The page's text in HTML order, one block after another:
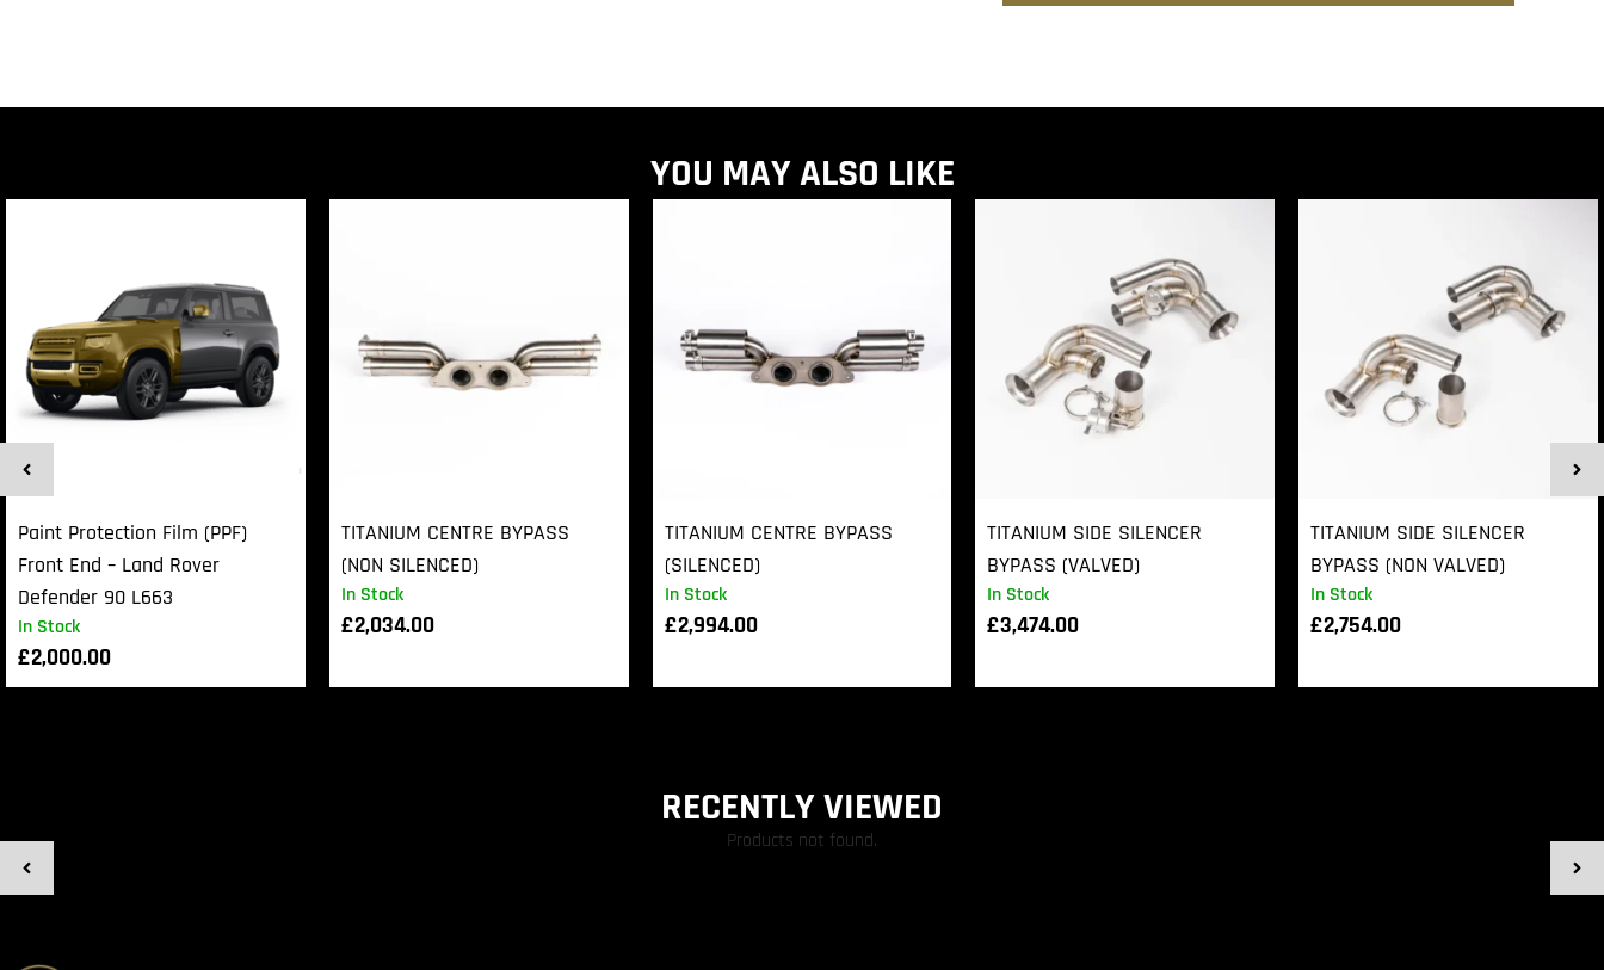
YOU MAY ALSO LIKE
In Stock
Paint Protection Film (PPF)
Front End – Land Rover
Defender 90 L663
£2,000.00
In Stock
TITANIUM CENTRE BYPASS
(NON SILENCED)
£2,034.00
In Stock
TITANIUM CENTRE BYPASS
(SILENCED)
£2,994.00
In Stock
TITANIUM SIDE SILENCER
BYPASS (VALVED)
£3,474.00
In Stock
TITANIUM SIDE SILENCER
BYPASS (NON VALVED)
£2,754.00
RECENTLY VIEWED
Products not found.